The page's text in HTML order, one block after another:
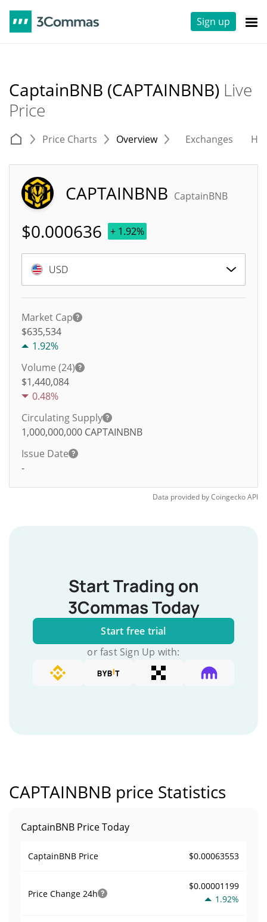
Sign up
CaptainBNB (CAPTAINBNB) Live
Price
Price Charts Overview Exchanges
CAPTAINBNB CaptainBNB
$0.000636 + 1.92%
USD
Market Cap
$635,534
1.92%
Volume (24)
$1,440,084
0.48%
Circulating Supply
1,000,000,000 CAPTAINBNB
Issue Date
-
Data provided byCoingeckoAPI
Start Trading on
3Commas Today
Start free trial
or fast Sign Up with:
CAPTAINBNB price Statistics
CaptainBNB Price Today
CaptainBNB Price $0.00063553
Price Change 24h
$0.00001199
1.92%